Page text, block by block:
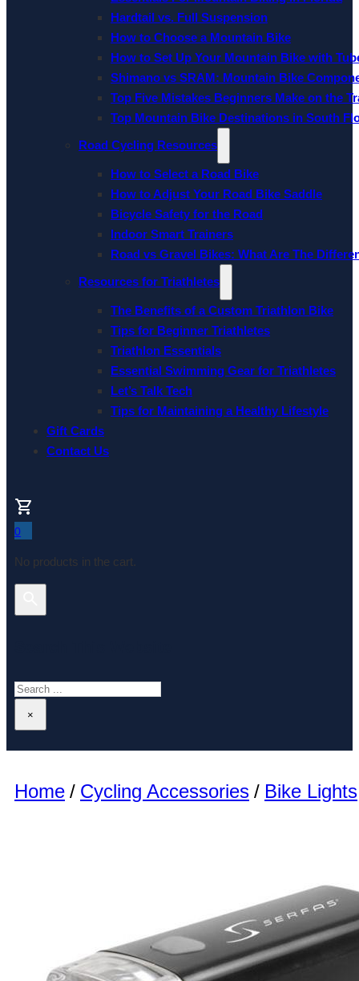
Hardtail vs. Full Suspension
How to Choose a Mountain Bike
How to Set Up Your Mountain Bike with
Shimano vs SRAM: Mountain Bike
Top Five Mistakes Beginners Make on the
Top Mountain Bike Destinations in South
Road Cycling Resources
How to Select a Road Bike
How to Adjust Your Road Bike Saddle
Bicycle Safety for the Road
Indoor Smart Trainers
Road vs Gravel Bikes: What Are The
Resources for Triathletes
The Benefits of a Custom Triathlon Bike
Tips for Beginner Triathletes
Triathlon Essentials
Essential Swimming Gear for Triathletes
Let’s Talk Tech
Tips for Maintaining a Healthy Lifestyle
Gift Cards
Contact Us
0
No products in the cart.
Search
×
Home / Cycling Accessories / Bike Lights